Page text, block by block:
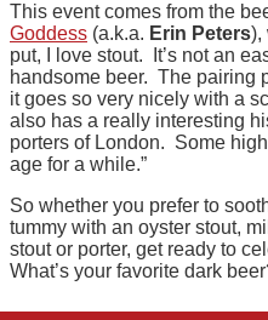
This event comes from the
Goddess (a.k.a. Erin Peters),
put, I love stout. It’s not an
handsome beer. The pairing
it goes so very nicely with a
also has a really interesting
porters of London. Some
age for a while.”
So whether you prefer to
tummy with an oyster stout,
stout or porter, get ready to
What’s your favorite dark